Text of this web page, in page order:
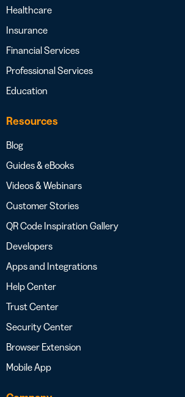
Healthcare
Insurance
Financial Services
Professional Services
Education
Resources
Blog
Guides & eBooks
Videos & Webinars
Customer Stories
QR Code Inspiration Gallery
Developers
Apps and Integrations
Help Center
Trust Center
Security Center
Browser Extension
Mobile App